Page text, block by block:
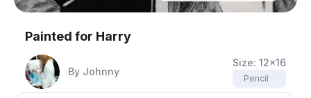
Painted for Harry
By Johnny
Size: 12x16
Pencil